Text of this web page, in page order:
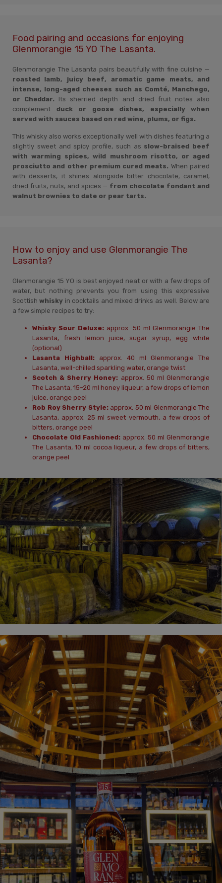
Food pairing and occasions for enjoying
Glenmorangie 15 YO The Lasanta.
Glenmorangie The Lasanta pairs beautifully with fine cuisine —
roasted lamb, juicy beef, aromatic game meats, and
intense, long-aged cheeses such as Comté, Manchego,
or Cheddar. Its sherried depth and dried fruit notes also
complement duck or goose dishes, especially when
served with sauces based on red wine, plums, or figs.
This whisky also works exceptionally well with dishes featuring a
slightly sweet and spicy profile, such as slow-braised beef
with warming spices, wild mushroom risotto, or aged
prosciutto and other premium cured meats. When paired
with desserts, it shines alongside bitter chocolate, caramel,
dried fruits, nuts, and spices — from chocolate fondant and
walnut brownies to date or pear tarts.
How to enjoy and use Glenmorangie The
Lasanta?
Glenmorangie 15 YO is best enjoyed neat or with a few drops of
water, but nothing prevents you from using this expressive
Scottishwhisky in cocktails and mixed drinks as well. Below are
a few simple recipes to try:
Whisky Sour Deluxe: approx. 50 ml Glenmorangie The
Lasanta, fresh lemon juice, sugar syrup, egg white
(optional)
Lasanta Highball: approx. 40 ml Glenmorangie The
Lasanta, well-chilled sparkling water, orange twist
Scotch & Sherry Honey: approx. 50 ml Glenmorangie
The Lasanta, 15–20 ml honey liqueur, a few drops of lemon
juice, orange peel
Rob Roy Sherry Style:approx. 50 ml Glenmorangie The
Lasanta, approx. 25 ml sweet vermouth, a few drops of
bitters, orange peel
Chocolate Old Fashioned: approx. 50 ml Glenmorangie
The Lasanta, 10 ml cocoa liqueur, a few drops of bitters,
orange peel